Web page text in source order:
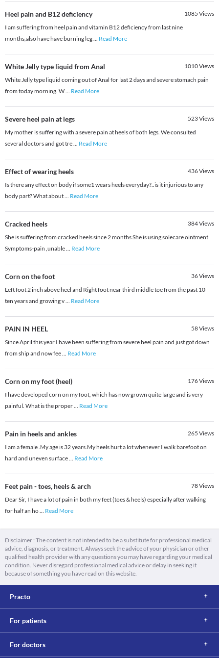
Heel pain and B12 deficiency 1085 Views
I am suffering from heel pain and vitamin B12 deficiency from last nine
months,also have have burning leg... Read More
White Jelly type liquid from Anal 1010Views
White Jelly type liquid coming out of Anal for last 2 days and severe stomach pain
from today morning. W... Read More
Severe heel pain at legs 523Views
My mother is suffering with a severe pain at heels of both legs. We consulted
several doctors and got tre... Read More
Effect of wearing heels 436Views
Is there any effect on body if some1 wears heels everyday?..is it injurious to any
body part? What about... Read More
Cracked heels 384Views
She is suffering from cracked heels since 2 months She is using solecare ointment
Symptoms-pain ,unable... Read More
Corn on the foot 36Views
Left foot 2 inch above heel and Right foot near third middle toe from the past 10
ten years and growing v... Read More
PAIN IN HEEL 58Views
Since April this year I have been suffering from severe heel pain and just got down
from ship and now fee... Read More
Corn on my foot (heel) 176Views
I have developed corn on my foot, which has now grown quite large and is very
painful. What is the proper... Read More
Pain in heels and ankles 265 Views
I am a female .My age is 32 years.My heels hurt a lot whenever I walk barefoot on
hard and uneven surface... Read More
Feet pain - toes, heels & arch 78Views
Dear Sir, I have a lot of pain in both my feet (toes & heels) especially after walking
for half an ho... Read More
Disclaimer : The content is not intended to be a substitute for professional medical
advice, diagnosis, or treatment. Always seek the advice of your physician or other
qualified health provider with any questions you may have regarding your medical
condition. Never disregard professional medical advice or delay in seeking it
because of something you have read on this website.
Practo
For patients
For doctors